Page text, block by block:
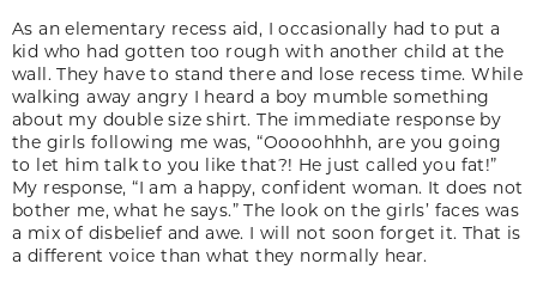
As an elementary recess aid, I occasionally had to put a
kid who had gotten too rough with another child at the
wall. They have to stand there and lose recess time. While
walking away angry I heard a boy mumble something
about my double size shirt. The immediate response by
the girls following me was, “Ooooohhhh, are you going
to let him talk to you like that?! He just called you fat!”
My response, “I am a happy, confident woman. It does not
bother me, what he says.” The look on the girls’ faces was
a mix of disbelief and awe. I will not soon forget it. That is
a different voice than what they normally hear.